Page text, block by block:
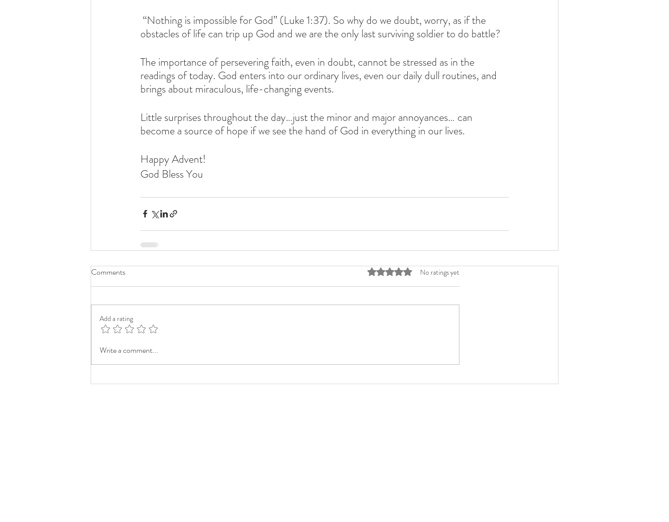
“Nothing is impossible for God” (Luke 1:37). So why do we doubt, worry, as if the
obstacles of life can trip up God and we are the only last surviving soldier to do battle?
The importance of persevering faith, even in doubt, cannot be stressed as in the
readings of today. God enters into our ordinary lives, even our daily dull routines, and
brings about miraculous, life-changing events.
Little surprises throughout the day…just the minor and major annoyances… can
become a source of hope if we see the hand of God in everything in our lives.
Happy Advent!
God Bless You
Comments Rated 0 out of 5 stars.
No ratings yet
Add a rating
Write a comment...